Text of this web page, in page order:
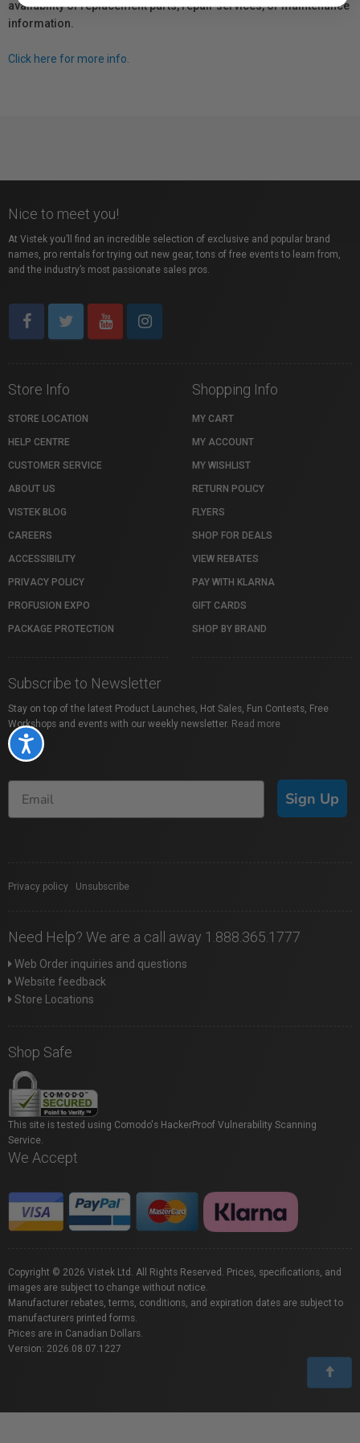
Accessibility
availability of replacement parts, repair services, or maintenance
information.
Click here for more info.
Nice to meet you!
At Vistek you’ll find an incredible selection of exclusive and popular brand
names, pro rentals for trying out new gear, tons of free events to learn from,
and the industry’s most passionate sales pros.
Store Info
STORE LOCATION
HELP CENTRE
CUSTOMER SERVICE
ABOUT US
VISTEK BLOG
CAREERS
ACCESSIBILITY
PRIVACY POLICY
PROFUSION EXPO
PACKAGE PROTECTION
Shopping Info
MY CART
MY ACCOUNT
MY WISHLIST
RETURN POLICY
FLYERS
SHOP FOR DEALS
VIEW REBATES
PAY WITH KLARNA
GIFT CARDS
SHOP BY BRAND
Subscribe to Newsletter
Stay on top of the latest Product Launches, Hot Sales, Fun Contests, Free
Workshops and events with our weekly newsletter. Read more
Sign Up
Privacy policy Unsubscribe
Need Help? We are a call away 1.888.365.1777
Web Order inquiries and questions
Website feedback
Store Locations
Shop Safe
This site is tested using Comodo's HackerProof Vulnerability Scanning
Service.
We Accept
Copyright © 2026 Vistek Ltd. All Rights Reserved. Prices, specifications, and
images are subject to change without notice.
Manufacturer rebates, terms, conditions, and expiration dates are subject to
manufacturers printed forms.
Prices are in Canadian Dollars.
Version: 2026.08.07.1227